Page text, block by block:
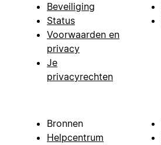
Beveiliging
Status
Voorwaarden en
privacy
Je
privacyrechten
Bronnen
Helpcentrum